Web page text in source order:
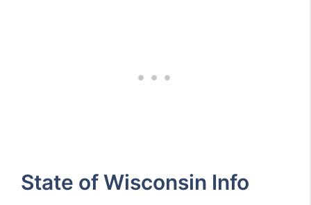
State of Wisconsin Info